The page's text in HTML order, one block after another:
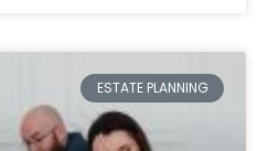
ESTATE PLANNING